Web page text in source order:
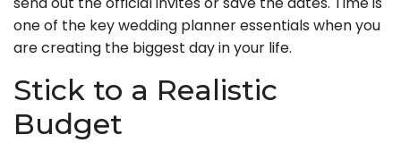
one of the key wedding planner essentials when you
are creating the biggest day in your life.
Stick to a Realistic
Budget